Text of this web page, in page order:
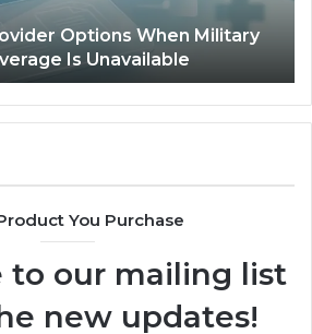
Options When Military
Is Unavailable
Fit
You Purchase
to our mailing list
new updates!